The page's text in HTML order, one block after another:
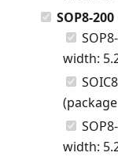
SOP8-200
width:
width: